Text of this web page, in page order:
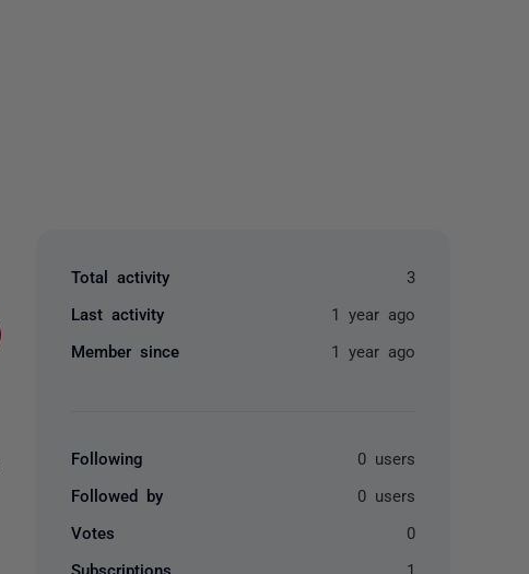
Total activity 3
Last activity 1 year ago
Member since 1 year ago
Following 0 users
Followed by 0 users
Votes 0
Subscriptions 1